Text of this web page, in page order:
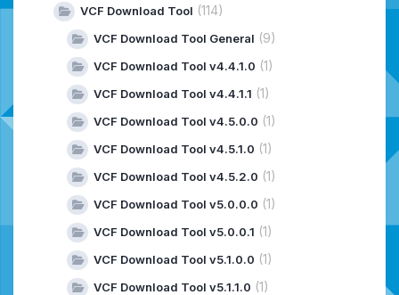
VCF Download Tool (114)
VCF Download Tool General (9)
VCF Download Tool v4.4.1.0 (1)
VCF Download Tool v4.4.1.1 (1)
VCF Download Tool v4.5.0.0 (1)
VCF Download Tool v4.5.1.0 (1)
VCF Download Tool v4.5.2.0 (1)
VCF Download Tool v5.0.0.0 (1)
VCF Download Tool v5.0.0.1 (1)
VCF Download Tool v5.1.0.0 (1)
VCF Download Tool v5.1.1.0 (1)